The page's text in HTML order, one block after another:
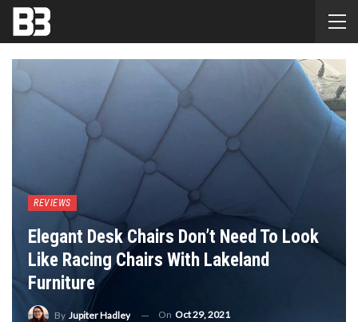
REVIEWS
Elegant Desk Chairs Don’t Need To Look
Like Racing Chairs With Lakeland
Furniture
By Jupiter Hadley On Oct 29, 2021